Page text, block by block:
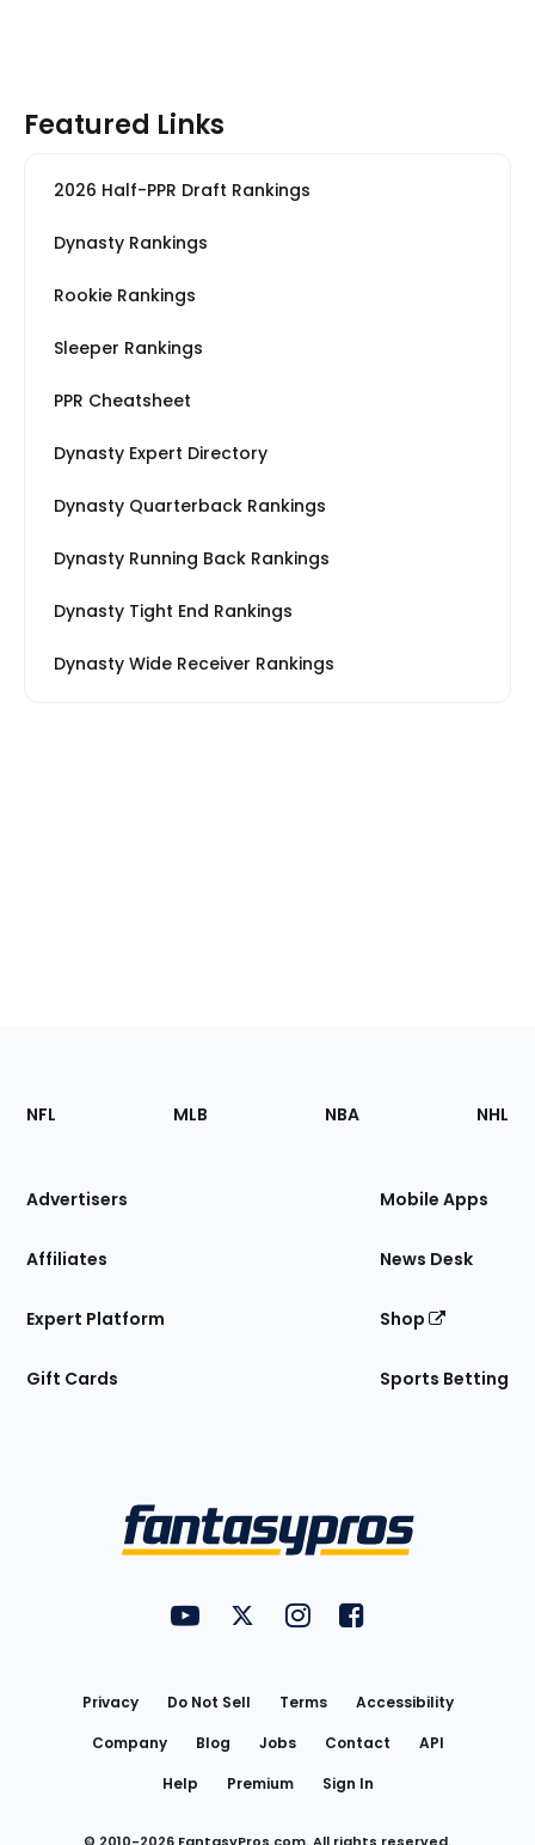
Featured Links
2026 Half-PPR Draft Rankings
Dynasty Rankings
Rookie Rankings
Sleeper Rankings
PPR Cheatsheet
Dynasty Expert Directory
Dynasty Quarterback Rankings
Dynasty Running Back Rankings
Dynasty Tight End Rankings
Dynasty Wide Receiver Rankings
Footer
Sections
Site
NFL MLB NBA NHL
Advertisers
Affiliates
Expert Platform
Gift Cards
Mobile Apps
News Desk
Shop
Sports Betting
FantasyPros on YouTube
FantasyPros on Twitter
FantasyPros on Instagram
FantasyPros on
Privacy Do Not Sell Terms
Accessibility
Company
Blog Jobs Contact
API
Help
Premium Sign In